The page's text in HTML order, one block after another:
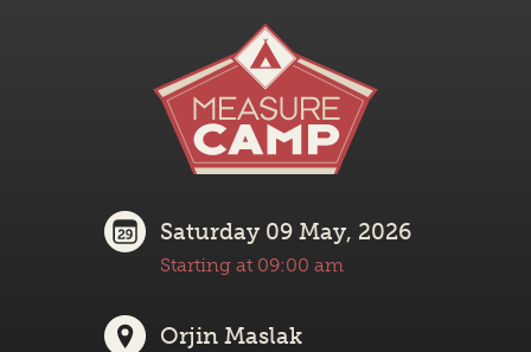
Saturday 09 May, 2026
Starting at 09:00 am
Orjin Maslak